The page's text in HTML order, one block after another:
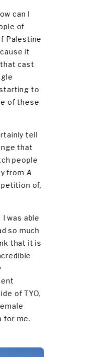
can I
of
Palestine
it
cast
to
of these
tell
that
people
from A
of,
was able
so much
that it is
of TYO,
for me.